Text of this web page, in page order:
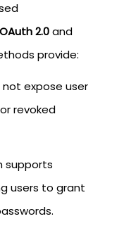
OAuth 2.0and
provide:
not expose user
revoked
supports
users to grant